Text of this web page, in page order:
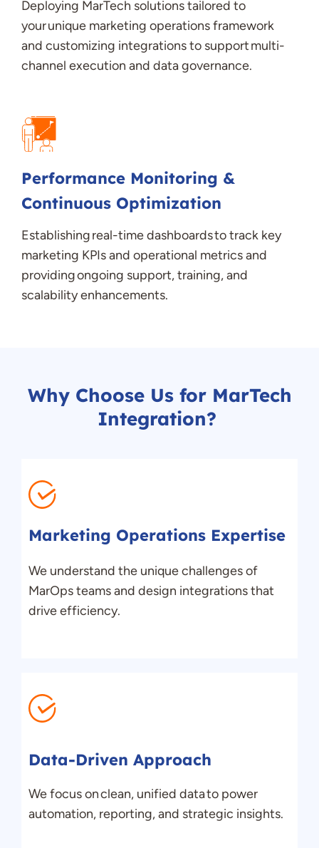
Deploying MarTech solutions tailored to
your unique marketing operations framework
and customizing integrations to support multi-
channel execution and data governance.
Performance Monitoring &
Continuous Optimization
Establishingreal-time dashboards to track key
marketing KPIs and operational metrics and
providing ongoing support, training, and
scalability enhancements.
Why Choose Us for MarTech
Integration?
Marketing Operations Expertise
We understand the unique challenges of
MarOpsteams and design integrations that
drive efficiency.
Data-Driven Approach
We focus on clean, unified data to power
automation, reporting, and strategic insights.